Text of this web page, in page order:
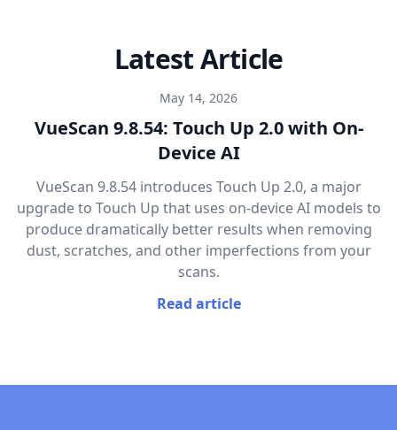
Latest Article
May 14, 2026
VueScan 9.8.54: Touch Up 2.0 with On-
Device AI
VueScan 9.8.54 introduces Touch Up 2.0, a major
upgrade to Touch Up that uses on-device AI models to
produce dramatically better results when removing
dust, scratches, and other imperfections from your
scans.
Read article